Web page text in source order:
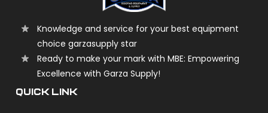
Knowledge and service for your best equipment
choice garzasupply star
Ready to make your mark with MBE: Empowering
Excellence with Garza Supply!
QUICK LINK